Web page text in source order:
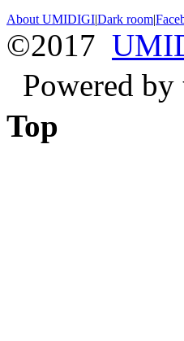
About UMIDIGI|Dark room|
©2017
Powered by
Top